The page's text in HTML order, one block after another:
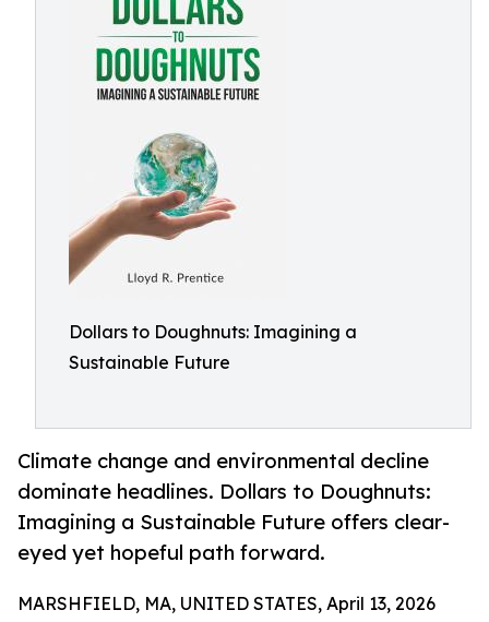
Dollars to Doughnuts: Imagining a
Sustainable Future
Climate change and environmental decline
dominate headlines. Dollars to Doughnuts:
Imagining a Sustainable Future offers clear-
eyed yet hopeful path forward.
MARSHFIELD, MA, UNITED STATES, April 13, 2026